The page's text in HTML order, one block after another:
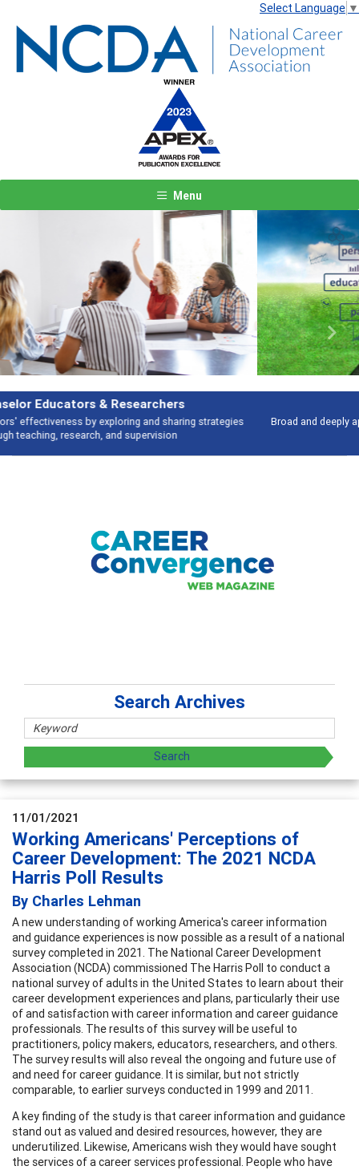
Select Language ▼
Menu
Features
Broad and deeply applicable career development topics - what people are
talking about
Previous Next
Search Archives
11/01/2021
Working Americans' Perceptions of
Career Development: The 2021 NCDA
Harris Poll Results
By Charles Lehman
A new understanding of working America's career information
and guidance experiences is now possible as a result of a national
survey completed in 2021. The National Career Development
Association (NCDA) commissioned The Harris Poll to conduct a
national survey of adults in the United States to learn about their
career development experiences and plans, particularly their use
of and satisfaction with career information and career guidance
professionals. The results of this survey will be useful to
practitioners, policy makers, educators, researchers, and others.
The survey results will also reveal the ongoing and future use of
and need for career guidance. It is similar, but not strictly
comparable, to earlier surveys conducted in 1999 and 2011.
A key finding of the study is that career information and guidance
stand out as valued and desired resources, however, they are
underutilized. Likewise, Americans wish they would have sought
the services of a career services professional. People who have